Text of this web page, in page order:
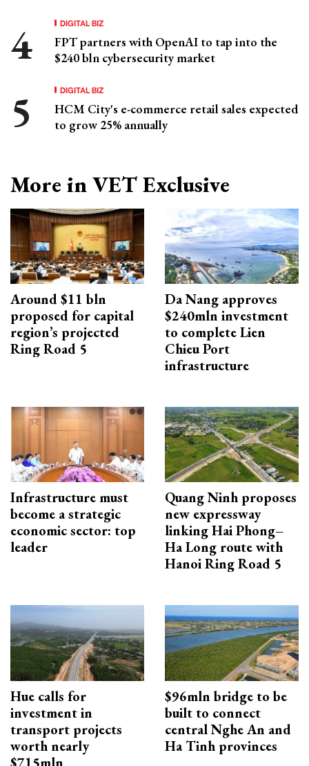
DIGITAL BIZ
FPT partners with OpenAI to tap into the
$240 bln cybersecurity market
DIGITAL BIZ
HCM City's e-commerce retail sales expected
to grow 25% annually
More in VET Exclusive
Around $11 bln
proposed for capital
region’s projected
Ring Road 5
Da Nang approves
$240mln investment
to complete Lien
Chieu Port
infrastructure
Infrastructure must
become a strategic
economic sector: top
leader
Quang Ninh proposes
new expressway
linking Hai Phong–
Ha Long route with
Hanoi Ring Road 5
Hue calls for
investment in
transport projects
worth nearly
$715mln
$96mln bridge to be
built to connect
central Nghe An and
Ha Tinh provinces